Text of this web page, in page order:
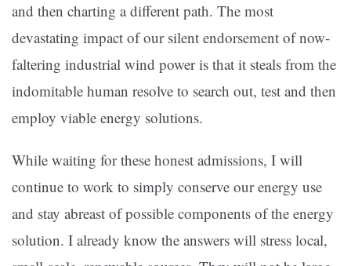
and then charting a different path. The most
devastating impact of our silent endorsement of now-
faltering industrial wind power is that it steals from the
indomitable human resolve to search out, test and then
employ viable energy solutions.
While waiting for these honest admissions, I will
continue to work to simply conserve our energy use
and stay abreast of possible components of the energy
solution. I already know the answers will stress local,